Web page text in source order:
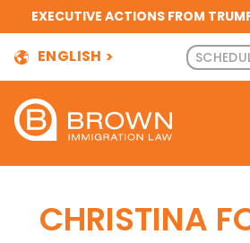
EXECUTIVE ACTIONS FROM
ENGLISH
CHRISTINA